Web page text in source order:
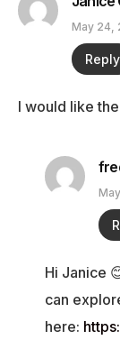
May 24,
Reply
I would like
Hi Janice
can
here: